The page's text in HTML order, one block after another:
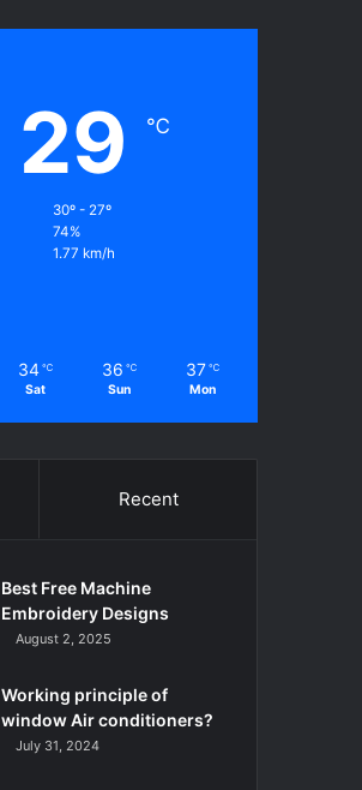
29 ℃
30º - 27º
74%
1.77 km/h
34 ℃
Sat
36 ℃
Sun
37 ℃
Mon
Recent
Best Free Machine
Embroidery Designs
August 2, 2025
Working principle of
window Air conditioners?
July 31, 2024